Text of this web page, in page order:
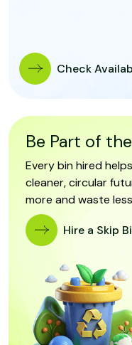
Check
Be Part of
Every bin hired
cleaner, circular
more and waste
Hire a Skip